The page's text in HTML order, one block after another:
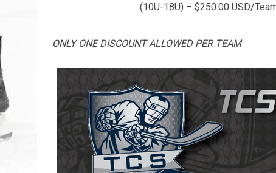
(10U-18U) – $250.00 USD/Team (Only
ONLY ONE DISCOUNT ALLOWED PER TEAM